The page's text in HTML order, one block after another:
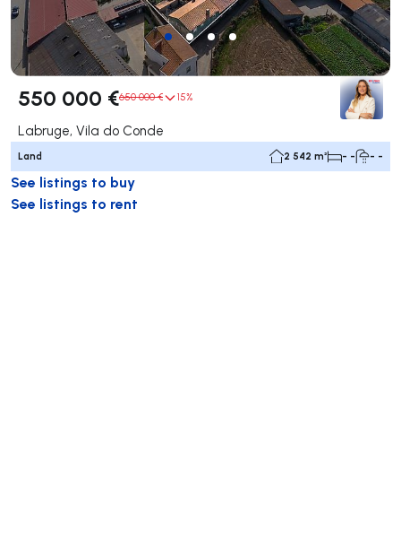
550 000 €650 000 € 15%
Labruge, Vila do Conde
Land 2 542 m² - - - -
See listings to buy
See listings to rent